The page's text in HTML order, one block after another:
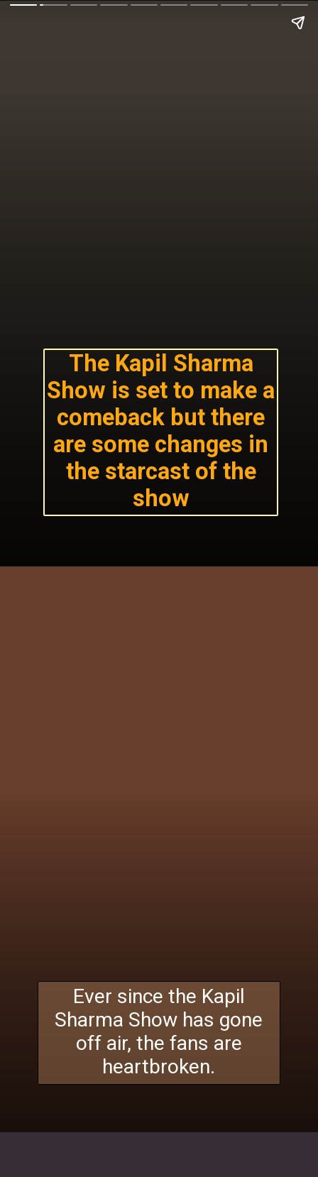
The Kapil Sharma
Show is set to make a
comeback but there
are some changes in
the starcast of the
show
Ever since the Kapil
Sharma Show has gone
off air, the fans are
heartbroken.